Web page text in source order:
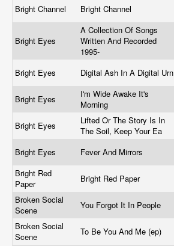
Bright Channel Bright Channel
Bright Eyes
A Collection Of Songs
Written And Recorded
1995-
Bright Eyes
Digital Ash In A Digital Urn
Bright Eyes
I'm Wide Awake It's
Morning
Bright Eyes
Lifted Or The Story Is In
The Soil, Keep Your Ea
Bright Eyes
Fever And Mirrors
Bright Red
Paper
Bright Red Paper
Broken Social
Scene
You Forgot It In People
Broken Social
Scene
To Be You And Me (ep)